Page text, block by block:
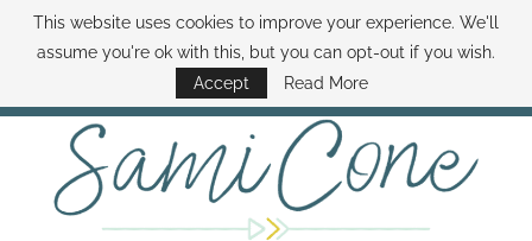
ABOUT SAMI BOOK SAMI CONTACT SAMI HOW TO SAVE MONEY
DISNEY WORLD DEALS FAMILY MONEY MINUTE THE SAMI CONE SHOW
This website uses cookies to improve your experience. We'll
assume you're ok with this, but you can opt-out if you wish.
Accept
Read More